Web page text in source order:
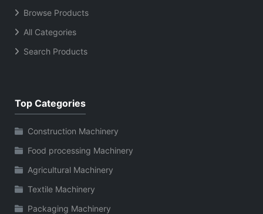
Browse Products
All Categories
Search Products
Top Categories
Construction Machinery
Food processing Machinery
Agricultural Machinery
Textile Machinery
Packaging Machinery